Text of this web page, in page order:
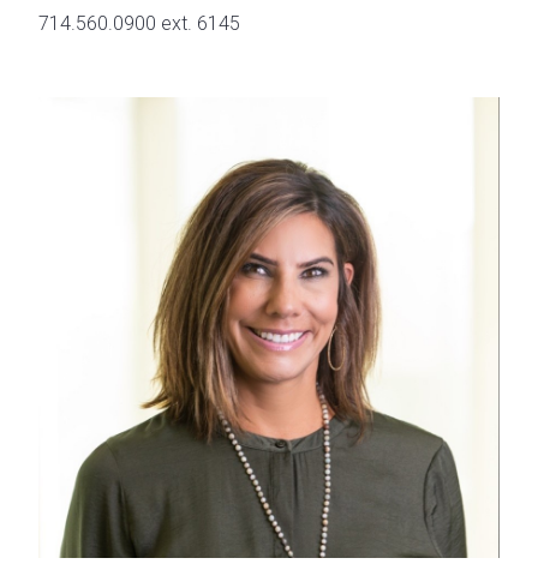
714.560.0900 ext. 6145